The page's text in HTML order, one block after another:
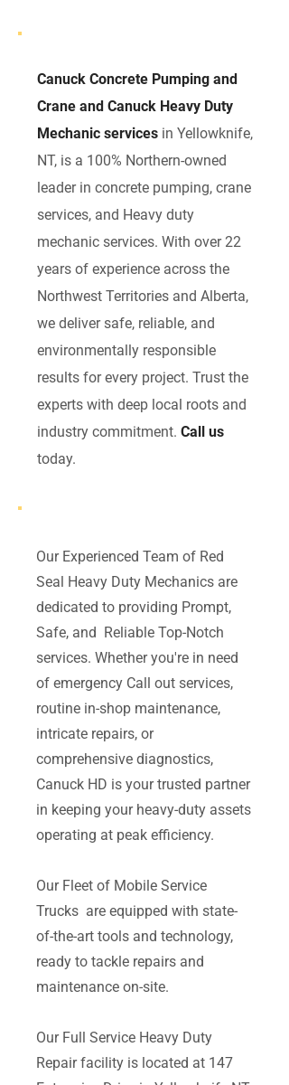
Canuck Concrete Pumping and
Crane and Canuck Heavy Duty
Mechanic services in Yellowknife,
NT, is a 100% Northern-owned
leader in concrete pumping, crane
services, and Heavy duty
mechanic services. With over 22
years of experience across the
Northwest Territories and Alberta,
we deliver safe, reliable, and
environmentally responsible
results for every project. Trust the
experts with deep local roots and
industry commitment. Call us
today.
Our Experienced Team of Red
Seal Heavy Duty Mechanics are
dedicated to providing Prompt,
Safe, and Reliable Top-Notch
services. Whether you're in need
of emergency Call out services,
routine in-shop maintenance,
intricate repairs, or
comprehensive diagnostics,
Canuck HD is your trusted partner
in keeping your heavy-duty assets
operating at peak efficiency.
Our Fleet of Mobile Service
Trucks are equipped with state-
of-the-art tools and technology,
ready to tackle repairs and
maintenance on-site.
Our Full Service Heavy Duty
Repair facility is located at 147